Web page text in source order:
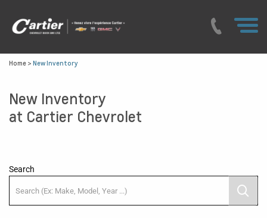
Home > New Inventory
New Inventory
at Cartier Chevrolet
Search